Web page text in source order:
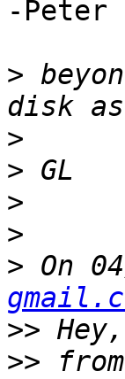
-Peter
>
>
>
>
>
> On
>>
>>